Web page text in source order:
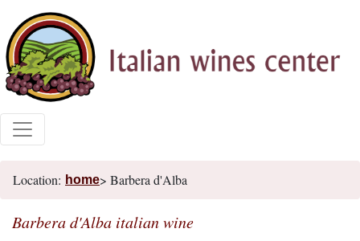
Location: home> Barbera d'Alba
Barbera d'Alba italian wine